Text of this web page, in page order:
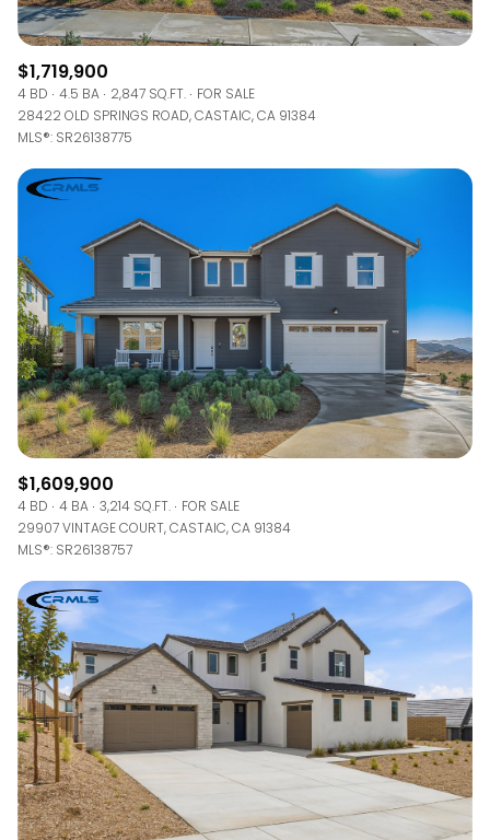
$1,719,900
4 BD 4.5 BA 2,847 SQ.FT.
FOR SALE
28422 OLD SPRINGS ROAD, CASTAIC, CA 91384
MLS®: SR26138775
$1,609,900
4 BD 4 BA 3,214 SQ.FT.
FOR SALE
29907 VINTAGE COURT, CASTAIC, CA 91384
MLS®: SR26138757